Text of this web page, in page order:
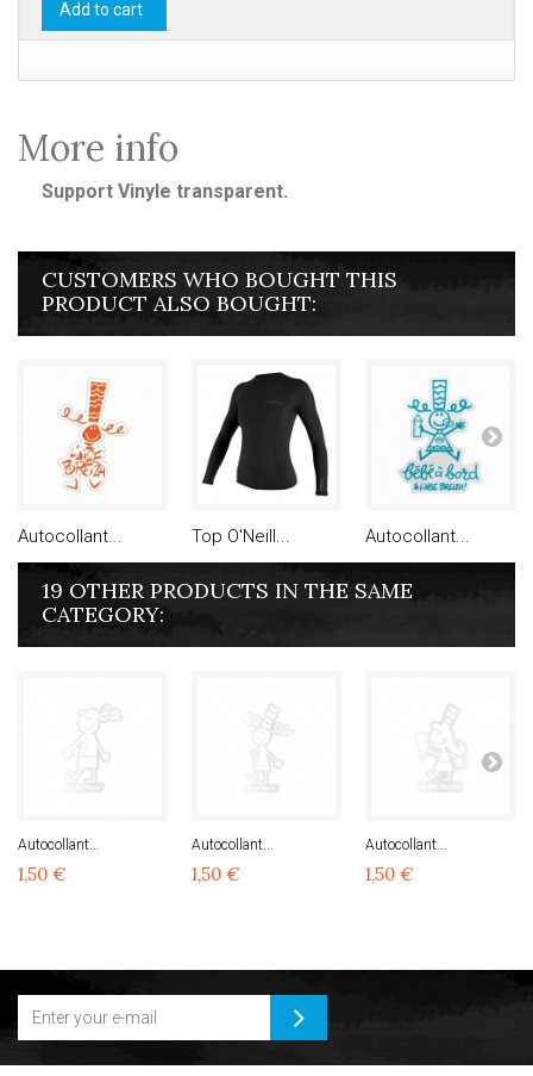
Add to cart
More info
Support Vinyle transparent.
CUSTOMERS WHO BOUGHT THIS
PRODUCT ALSO BOUGHT:
Autocollant... Top O'Neill... Autocollant...
19 OTHER PRODUCTS IN THE SAME
CATEGORY:
Autocollant...
1,50 €
Autocollant...
1,50 €
Autocollant...
1,50 €